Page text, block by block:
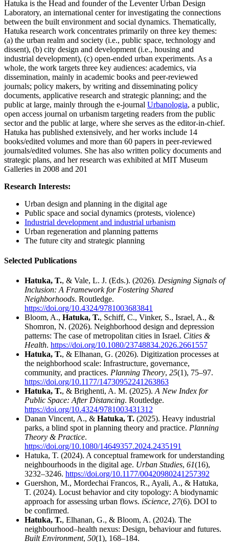
Hatuka is the Head and founder of the Leventer Urban Design
Laboratory, an international center for investigating the connections
between the built environment and social dynamics. Thematically,
Hatuka research work concentrates primarily on three key themes:
(a) the urban realm and society (i.e., public space, technology and
dissent), (b) city design and development (i.e., housing and
industrial development), (c) open-ended urban experiments. As a
whole, the work targets three key audiences: academics, via
dissemination, mainly in academic books and peer-reviewed
journals; policy makers, by writing and disseminating policy
documents, applicative research and strategic planning; and the
public at large, mainly through the e-journal Urbanologia, a public,
open access journal on urbanism targeting readers from the public
sector and the public at large, where she serves as the editor-in-chief.
Hatuka has published extensively, and her works include 14
books/edited volumes and more than 60 papers in peer-reviewed
journals/edited volumes. She has also written policy documents and
strategic plans, and her research was exhibited at MIT Museum
Galleries in 2008 and 201
Research Interests:
Urban design and planning in the digital age
Public space and social dynamics (protests, violence)
Industrial development and industrial urbanism
Urban regeneration and planning patterns
The future city and strategic planning
Selected Publications
Hatuka, T., & Vale, L. J. (Eds.). (2026). Designing Signals of
Inclusion: A Framework for Fostering Shared
Neighborhoods. Routledge.
https://doi.org/10.4324/9781003683841
Bloom, A., Hatuka, T., Schiff, C., Vinker, S., Israel, A., &
Shomron, N. (2026). Neighborhood design and depression
patterns: The case of metropolitan cities in Israel. Cities &
Health. https://doi.org/10.1080/23748834.2026.2661557
Hatuka, T., & Elhanan, G. (2026). Digitization processes at
the neighborhood scale: Infrastructure, governance,
community, and practices. Planning Theory, 25(1), 75–97.
https://doi.org/10.1177/14730952241263863
Hatuka, T., & Brighenti, A. M. (2025). A New Index for
Public Space: After Distancing. Routledge.
https://doi.org/10.4324/9781003431312
Danan Vincent, A., & Hatuka, T. (2025). Heavy industrial
parks, a blind spot in planning theory and practice. Planning
Theory & Practice.
https://doi.org/10.1080/14649357.2024.2435191
Hatuka, T. (2024). A conceptual framework for understanding
neighbourhoods in the digital age. Urban Studies, 61(16),
3232–3246. https://doi.org/10.1177/00420980241257392
Guershon, M., Mordechai Francos, R., Ayali, A., & Hatuka,
T. (2024). Locust behavior and city topology: A biodynamic
approach for assessing urban flows. iScience, 27(6). DOI to
be confirmed.
Hatuka, T., Elhanan, G., & Bloom, A. (2024). The
neighbourhood–health nexus: Design, behaviour and futures.
Built Environment, 50(1), 168–184.